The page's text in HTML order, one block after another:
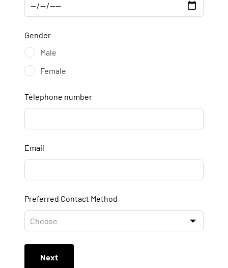
Gender
Male
Female
Telephone number
Email
Preferred Contact Method
Next